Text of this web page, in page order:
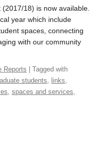
(2017/18) is now available.
year which include
spaces, connecting
with our community
Reports | Tagged with
students, links,
, spaces and services,